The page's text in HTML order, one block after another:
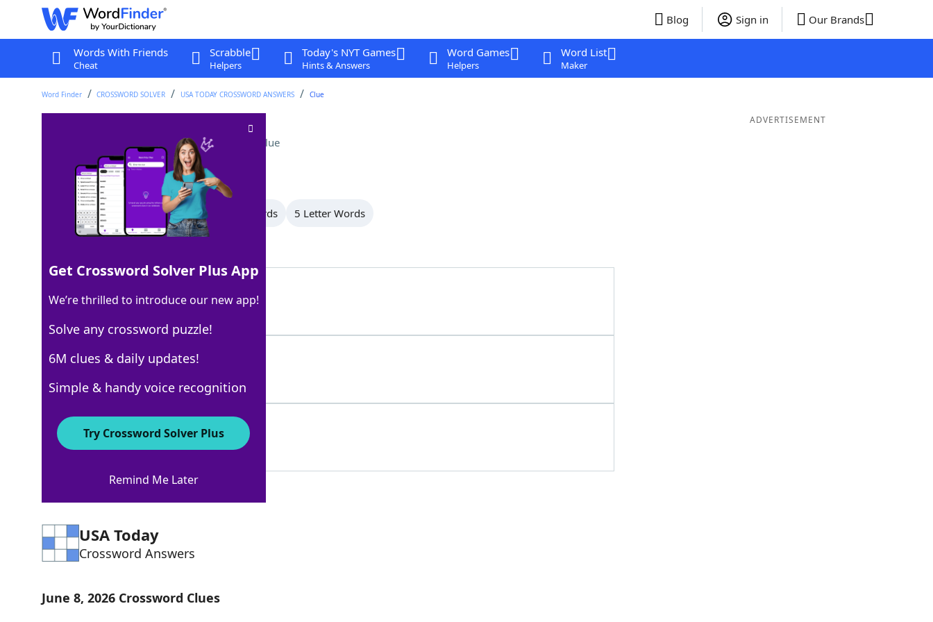
Blog Sign in Our Brands
Words With Friends
Cheat
Scrabble
Helpers
Today's NYT Games
Hints & Answers
Word Games
Helpers
Word List
Maker
Word Finder CROSSWORD SOLVER USA TODAY CROSSWORD ANSWERS Clue
Photographer AdamsCrossword Clue
Last seen: USA Today, 8 Jun 2026
All Words 12 Letter Words 6 Letter Words 5 Letter Words
78% ANSELS
6 Letters
55% OCEANSELEVEN
12 Letters
USA Today
Crossword Answers
June 8, 2026 Crossword Clues
ADVERTISEMENT
Get Crossword Solver Plus App
We’re thrilled to introduce our new app!
Solve any crossword puzzle!
6M clues & daily updates!
Simple & handy voice recognition
Try Crossword Solver Plus
Remind Me Later